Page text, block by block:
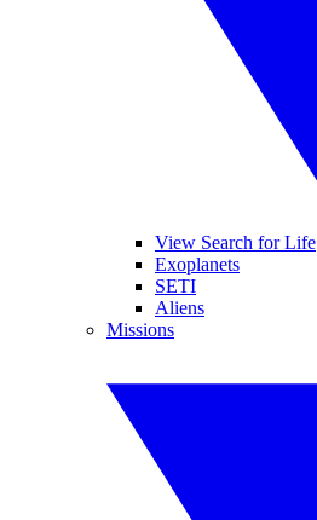
View Search for Life
Exoplanets
SETI
Aliens
Missions